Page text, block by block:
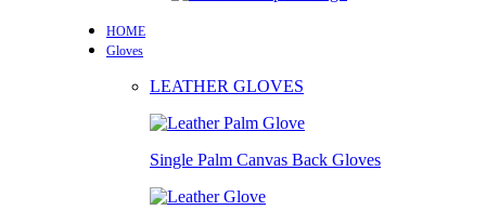
HOME
Gloves
LEATHER GLOVES
Single Palm Canvas Back Gloves